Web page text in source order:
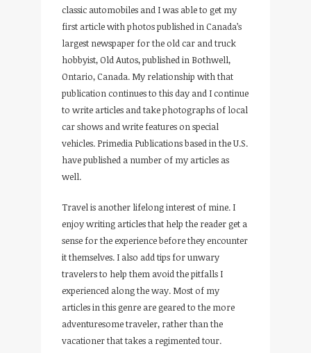
classic automobiles and I was able to get my
first article with photos published in Canada’s
largest newspaper for the old car and truck
hobbyist, Old Autos, published in Bothwell,
Ontario, Canada. My relationship with that
publication continues to this day and I continue
to write articles and take photographs of local
car shows and write features on special
vehicles. Primedia Publications based in the U.S.
have published a number of my articles as
well.
Travel is another lifelong interest of mine. I
enjoy writing articles that help the reader get a
sense for the experience before they encounter
it themselves. I also add tips for unwary
travelers to help them avoid the pitfalls I
experienced along the way. Most of my
articles in this genre are geared to the more
adventuresome traveler, rather than the
vacationer that takes a regimented tour.